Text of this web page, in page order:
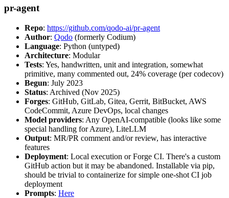
pr-agent
Repo: https://github.com/qodo-ai/pr-agent
Author: Qodo (formerly Codium)
Language: Python (untyped)
Architecture: Modular
Tests: Yes, handwritten, unit and integration, somewhat
primitive, many commented out, 24% coverage (per codecov)
Begun: July 2023
Status: Archived (Nov 2025)
Forges: GitHub, GitLab, Gitea, Gerrit, BitBucket, AWS
CodeCommit, Azure DevOps, local changes
Model providers: Any OpenAI-compatible (looks like some
special handling for Azure), LiteLLM
Output: MR/PR comment and/or review, has interactive
features
Deployment: Local execution or Forge CI. There's a custom
GitHub action but it may be abandoned. Installable via pip,
should be trivial to containerize for simple one-shot CI job
deployment
Prompts: Here